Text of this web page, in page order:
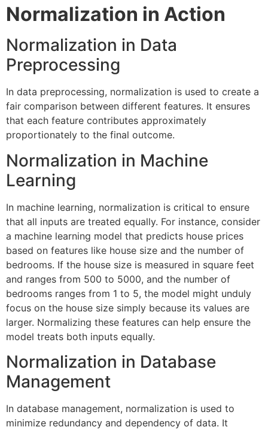
Normalization in Action
Normalization in Data
Preprocessing
In data preprocessing, normalization is used to create a
fair comparison between different features. It ensures
that each feature contributes approximately
proportionately to the final outcome.
Normalization in Machine
Learning
In machine learning, normalization is critical to ensure
that all inputs are treated equally. For instance, consider
a machine learning model that predicts house prices
based on features like house size and the number of
bedrooms. If the house size is measured in square feet
and ranges from 500 to 5000, and the number of
bedrooms ranges from 1 to 5, the model might unduly
focus on the house size simply because its values are
larger. Normalizing these features can help ensure the
model treats both inputs equally.
Normalization in Database
Management
In database management, normalization is used to
minimize redundancy and dependency of data. It